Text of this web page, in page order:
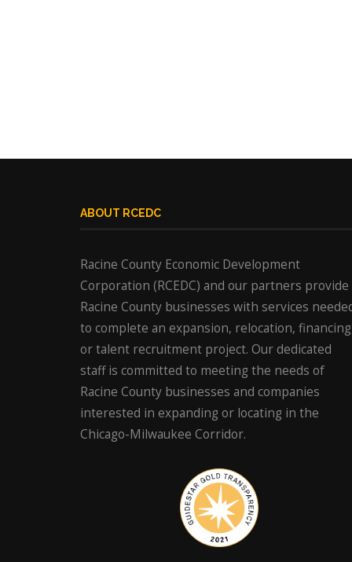
ABOUT RCEDC
Racine County Economic Development
Corporation (RCEDC) and our partners provide
Racine County businesses with services
to complete an expansion, relocation,
or talent recruitment project. Our dedicated
staff is committed to meeting the needs of
Racine County businesses and companies
interested in expanding or locating in the
Chicago-Milwaukee Corridor.